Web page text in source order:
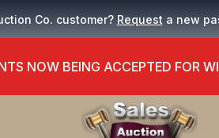
Co. customer? Request a new
NOW BEING ACCEPTED FOR